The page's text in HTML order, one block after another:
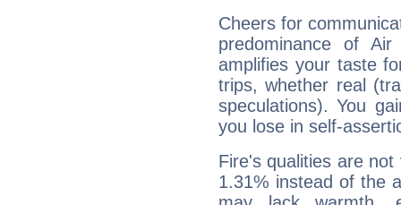
Cheers for
predominance of
amplifies your taste
trips, whether real
speculations). You
you lose in self-
Fire's qualities are
1.31% instead of the